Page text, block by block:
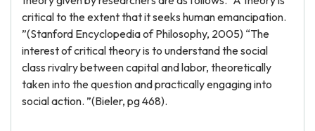
critical to the extent that it seeks human emancipation.
”(Stanford Encyclopedia of Philosophy, 2005) “The
interest of critical theory is to understand the social
class rivalry between capital and labor, theoretically
taken into the question and practically engaging into
social action. ”(Bieler, pg 468).